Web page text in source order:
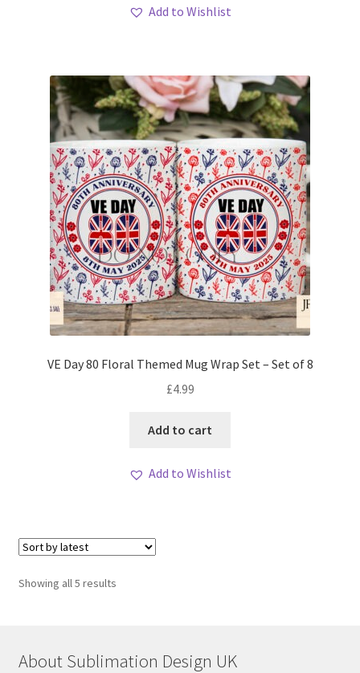
Add to Wishlist
VE Day 80 Floral Themed Mug Wrap Set – Set of 8
£4.99
Add to cart
Add to Wishlist
Showing all 5 resultsSorted
About Sublimation Design UK